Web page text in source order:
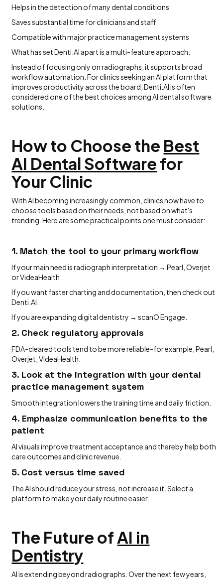
Helps in the detection of many dental conditions
Saves substantial time for clinicians and staff
Compatible with major practice management systems
What has set Denti.AI apart is a multi-feature approach:
Instead of focusing only on radiographs, it supports broad
workflow automation. For clinics seeking an AI platform that
improves productivity across the board, Denti.AI is often
considered one of the best choices among AI dental software
solutions.
How to Choose the Best
AI Dental Software for
Your Clinic
With AI becoming increasingly common, clinics now have to
choose tools based on their needs, not based on what's
trending. Here are some practical points one must consider:
1. Match the tool to your primary workflow
If your main need is radiograph interpretation → Pearl, Overjet
or VideaHealth.
If you want faster charting and documentation, then check out
Denti.AI.
If you are expanding digital dentistry → scanO Engage.
2. Check regulatory approvals
FDA-cleared tools tend to be more reliable-for example, Pearl,
Overjet, VideaHealth.
3. Look at the integration with your dental
practice management system
Smooth integration lowers the training time and daily friction.
4. Emphasize communication benefits to the
patient
AI visuals improve treatment acceptance and thereby help both
care outcomes and clinic revenue.
5. Cost versus time saved
The AI should reduce your stress, not increase it. Select a
platform to make your daily routine easier.
The Future of AI in
Dentistry
AI is extending beyond radiographs. Over the next few years,